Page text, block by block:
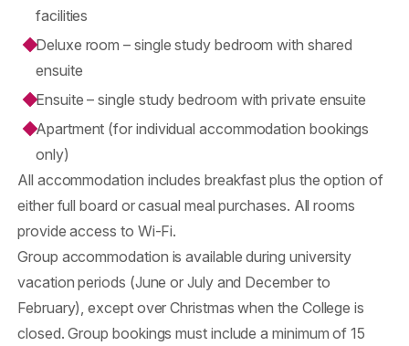
facilities
Deluxe room – single study bedroom with shared
ensuite
Ensuite – single study bedroom with private ensuite
Apartment (for individual accommodation bookings
only)
All accommodation includes breakfast plus the option of
either full board or casual meal purchases. All rooms
provide access to Wi-Fi.
Group accommodation is available during university
vacation periods (June or July and December to
February), except over Christmas when the College is
closed. Group bookings must include a minimum of 15